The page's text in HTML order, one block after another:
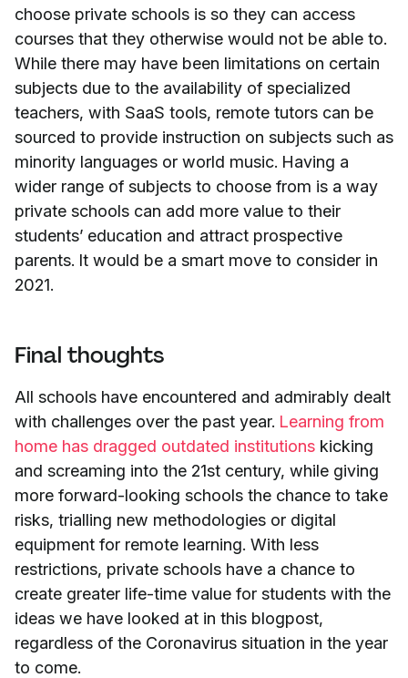
choose private schools is so they can access
courses that they otherwise would not be able to.
While there may have been limitations on certain
subjects due to the availability of specialized
teachers, with SaaS tools, remote tutors can be
sourced to provide instruction on subjects such as
minority languages or world music. Having a
wider range of subjects to choose from is a way
private schools can add more value to their
students’ education and attract prospective
parents. It would be a smart move to consider in
2021.
Final thoughts
All schools have encountered and admirably dealt
with challenges over the past year. Learning from
home has dragged outdated institutions kicking
and screaming into the 21st century, while giving
more forward-looking schools the chance to take
risks, trialling new methodologies or digital
equipment for remote learning. With less
restrictions, private schools have a chance to
create greater life-time value for students with the
ideas we have looked at in this blogpost,
regardless of the Coronavirus situation in the year
to come.